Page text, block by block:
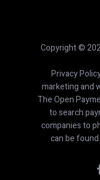
Copyright ©
Privacy
marketing and
The Open
to search
companies to
can be